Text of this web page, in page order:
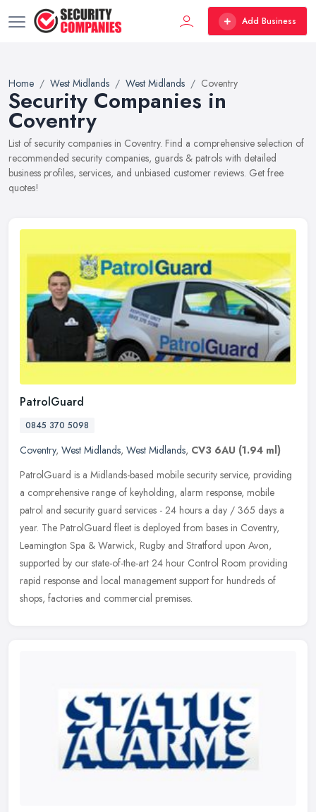
Add Business
Home West Midlands West Midlands Coventry
Security Companies in
Coventry
List of security companies in Coventry. Find a comprehensive selection of
recommended security companies, guards & patrols with detailed
business profiles, services, and unbiased customer reviews. Get free
quotes!
PatrolGuard
0845 370 5098
Coventry, West Midlands, West Midlands, CV3 6AU (1.94 ml)
PatrolGuard is a Midlands-based mobile security service, providing
a comprehensive range of keyholding, alarm response, mobile
patrol and security guard services - 24 hours a day / 365 days a
year. The PatrolGuard fleet is deployed from bases in Coventry,
Leamington Spa & Warwick, Rugby and Stratford upon Avon,
supported by our state-of-the-art 24 hour Control Room providing
rapid response and local management support for hundreds of
shops, factories and commercial premises.